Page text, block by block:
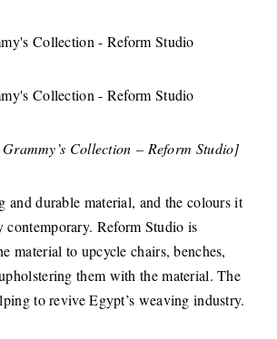
Collection – Reform Studio]
and durable material, and the colours it
contemporary. Reform Studio is
material to upcycle chairs, benches,
them with the material. The
to revive Egypt’s weaving industry.